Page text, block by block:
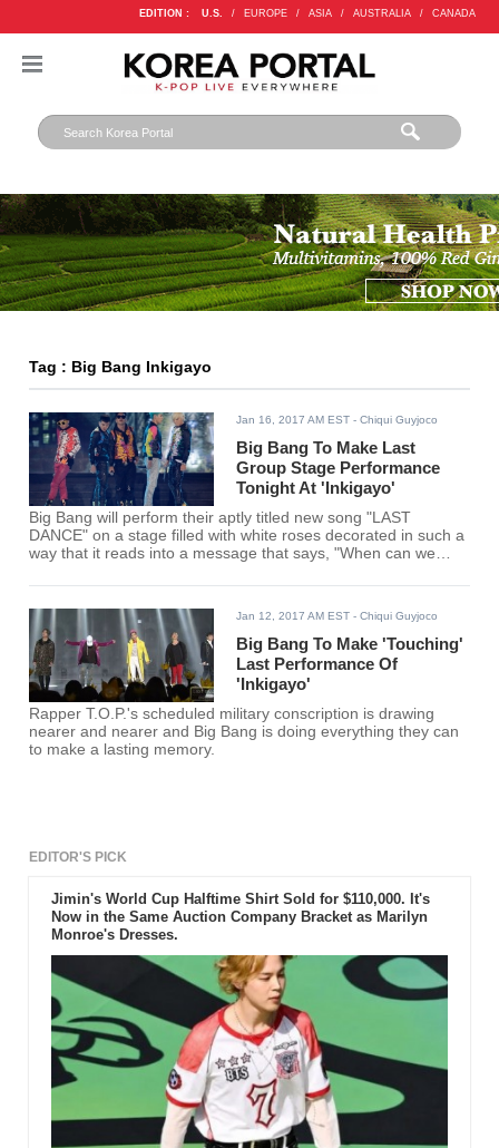
EDITION : U.S. / EUROPE / ASIA / AUSTRALIA / CANADA
Tag : Big Bang Inkigayo
Jan 16, 2017 AM EST - Chiqui Guyjoco
Big Bang To Make Last
Group Stage Performance
Tonight At 'Inkigayo'
Big Bang will perform their aptly titled new song "LAST
DANCE" on a stage filled with white roses decorated in such a
way that it reads into a message that says, "When can we
Jan 12, 2017 AM EST - Chiqui Guyjoco
Big Bang To Make 'Touching'
Last Performance Of
'Inkigayo'
Rapper T.O.P.'s scheduled military conscription is drawing
nearer and nearer and Big Bang is doing everything they can
to make a lasting memory.
EDITOR'S PICK
Jimin's World Cup Halftime Shirt Sold for $110,000. It's
Now in the Same Auction Company Bracket as Marilyn
Monroe's Dresses.